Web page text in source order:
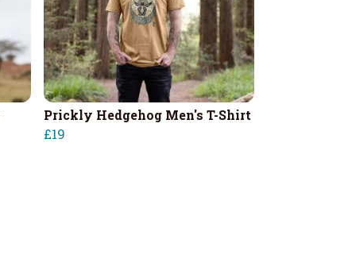
Prickly Hedgehog Men's T-Shirt
£19